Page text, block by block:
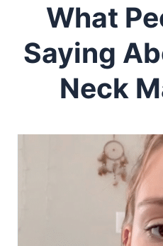
What
Saying
Neck